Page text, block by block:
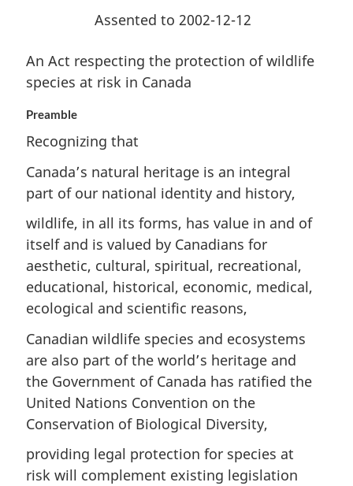
Assented to 2002-12-12
An Act respecting the protection of wildlife
species at risk in Canada
Preamble
Recognizing that
Canada’s natural heritage is an integral
part of our national identity and history,
wildlife, in all its forms, has value in and of
itself and is valued by Canadians for
aesthetic, cultural, spiritual, recreational,
educational, historical, economic, medical,
ecological and scientific reasons,
Canadian wildlife species and ecosystems
are also part of the world’s heritage and
the Government of Canada has ratified the
United Nations Convention on the
Conservation of Biological Diversity,
providing legal protection for species at
risk will complement existing legislation